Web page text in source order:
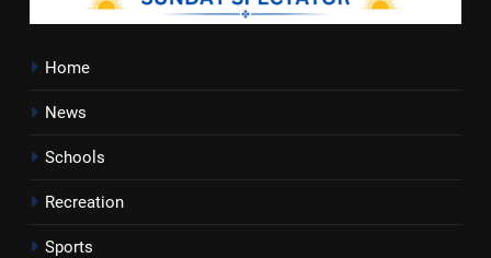
Home
News
Schools
Recreation
Sports